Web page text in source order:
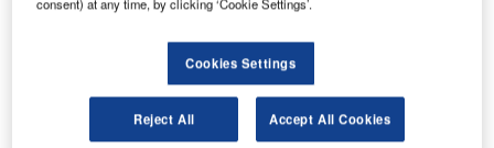
he UK’s Heathrow Airport (LHR) is reportedly facing
plans to raise $3.8bn from airlines and customers by
increasing prices.
The Telegraph reported that through this plan, the airport
authorities intend to recover the losses incurred due to the
consent) at any time, by clicking ‘Cookie Settings’.
Cookies Settings
Reject All Accept All Cookies